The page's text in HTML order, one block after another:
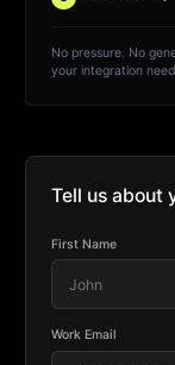
No pressure. No
your integration
Tell us about
First Name
Work Email